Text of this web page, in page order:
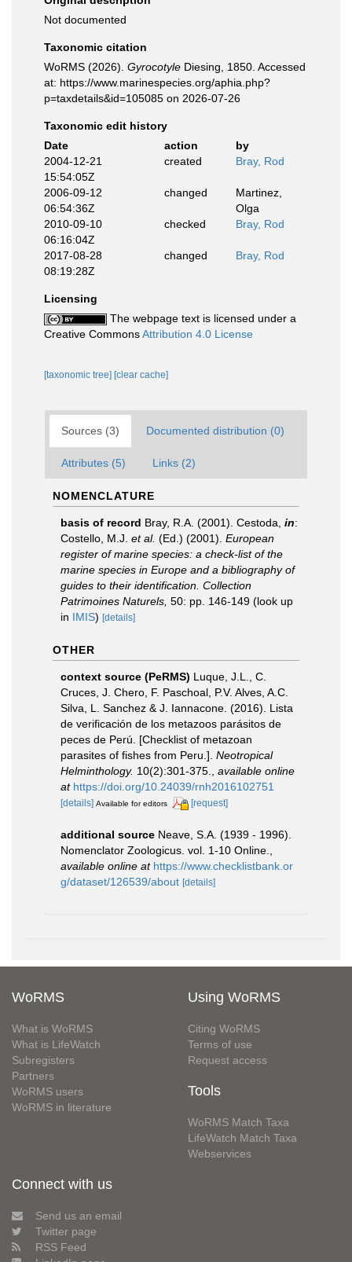
Not documented
Taxonomic citation
WoRMS (2026). Gyrocotyle Diesing, 1850. Accessed
at: https://www.marinespecies.org/aphia.php?
p=taxdetails&id=105085 on 2026-07-26
Taxonomic edit history
Date
action
by
2004-12-21
15:54:05Z
created Bray, Rod
2006-09-12
06:54:36Z
changed
Martinez,
Olga
2010-09-10
06:16:04Z
checked Bray, Rod
2017-08-28
08:19:28Z
changed Bray, Rod
Licensing
The webpage text is licensed under a
Creative CommonsAttribution 4.0 License
[taxonomic tree] [clear cache]
Sources (3) Documented distribution (0)
Attributes (5) Links (2)
NOMENCLATURE
basis of record Bray, R.A. (2001). Cestoda, in:
Costello, M.J. et al. (Ed.) (2001). European
register of marine species: a check-list of the
marine species in Europe and a bibliography of
guides to their identification. Collection
Patrimoines Naturels, 50: pp. 146-149 (look up
in IMIS) [details]
OTHER
context source (PeRMS) Luque, J.L., C.
Cruces, J. Chero, F. Paschoal, P.V. Alves, A.C.
Silva, L. Sanchez & J. Iannacone. (2016). Lista
de verificación de los metazoos parásitos de
peces de Perú. [Checklist of metazoan
parasites of fishes from Peru.]. Neotropical
Helminthology. 10(2):301-375.
available online
at https://doi.org/10.24039/rnh2016102751
[details] Available for editors [request]
additional source Neave, S.A. (1939 - 1996).
Nomenclator Zoologicus. vol. 1-10 Online.
available online at https://www.checklistbank.or
g/dataset/126539/about [details]
WoRMS
What is WoRMS
What is LifeWatch
Subregisters
Partners
WoRMS users
WoRMS in literature
Using WoRMS
Citing WoRMS
Terms of use
Request access
Tools
WoRMS Match Taxa
LifeWatch Match Taxa
Webservices
Connect with us
Send us an email
Twitter page
RSS Feed